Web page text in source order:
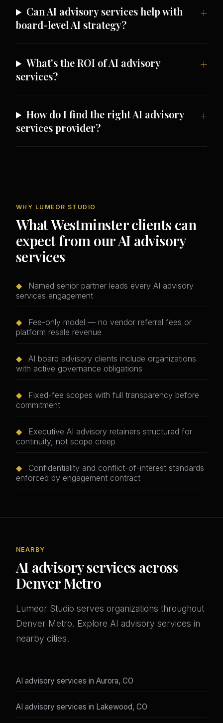
Can AI advisory services help with
board-level AI strategy?
What's the ROI of AI advisory
services?
How do I find the right AI advisory
services provider?
WHY LUMEOR STUDIO
What Westminster clients can
expect from our AI advisory
services
◆
Named senior partner leads every AI advisory
services engagement
◆
Fee-only model — no vendor referral fees or
platform resale revenue
◆
AI board advisory clients include organizations
with active governance obligations
◆
Fixed-fee scopes with full transparency before
commitment
◆
Executive AI advisory retainers structured for
continuity, not scope creep
◆
Confidentiality and conflict-of-interest standards
enforced by engagement contract
NEARBY
AI advisory services across
Denver Metro
Lumeor Studio serves organizations throughout
Denver Metro. Explore AI advisory services in
nearby cities.
AI advisory services in Aurora, CO
AI advisory services in Lakewood, CO